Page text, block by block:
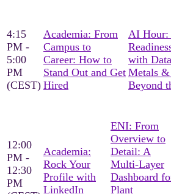
4:15
PM -
5:00
PM
(CEST)
Academia: From
Campus to
Career: How to
Stand Out and Get
Hired
AI Hour:
with
Metals
Beyond
12:00
PM -
12:30
PM
Academia:
Rock Your
Profile with
LinkedIn
ENI: From
Overview to
Detail: A
Multi-Layer
Dashboard
Plant